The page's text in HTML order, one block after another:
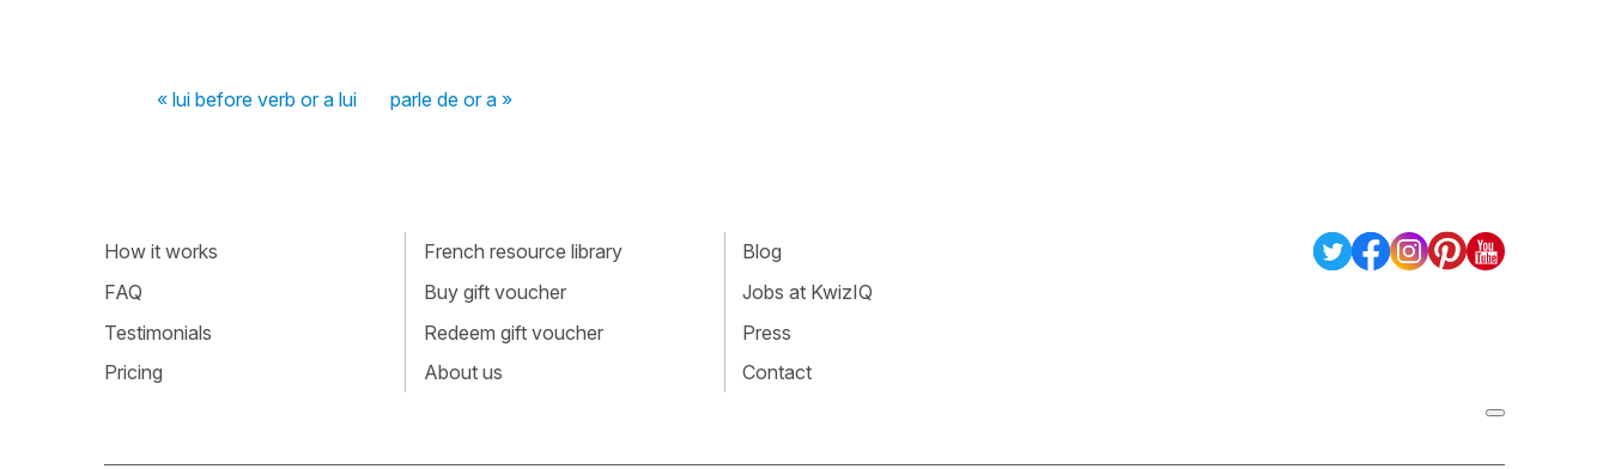
« lui before verb or a lui parle de or a »
How it works
FAQ
Testimonials
Pricing
French resource library
Buy gift voucher
Redeem gift voucher
About us
Blog
Jobs at KwizIQ
Press
Contact